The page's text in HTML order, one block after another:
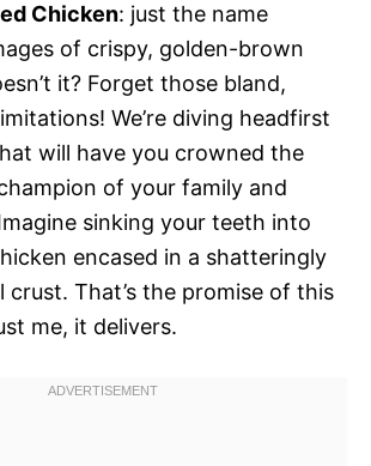
Chicken: just the name
of crispy, golden-brown
it? Forget those bland,
We’re diving headfirst
will have you crowned the
of your family and
sinking your teeth into
encased in a shatteringly
crust. That’s the promise of this
me, it delivers.